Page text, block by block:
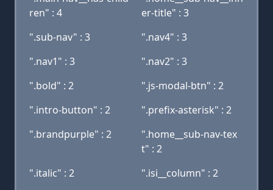
ren" : 4
er-title" : 3
".sub-nav" : 3
".nav4" : 3
".nav1" : 3
".nav2" : 3
".bold" : 2
".js-modal-btn" : 2
".intro-button" : 2
".prefix-asterisk" : 2
".brandpurple" : 2
".home__sub-nav-tex
t" : 2
".italic" : 2
".isi__column" : 2